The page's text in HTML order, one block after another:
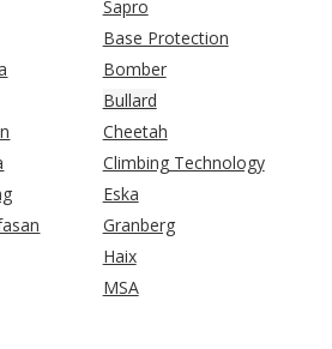
Sapro
Base Protection
Bomber
Bullard
Cheetah
Climbing Technology
Eska
Granberg
Haix
MSA